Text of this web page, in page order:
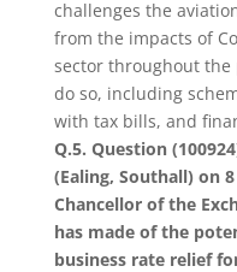
challenges the
from the impacts of
sector throughout
do so, including
with tax bills, and
Q.5. Question
(Ealing, Southall) on
Chancellor of the
has made of the
business rate relief